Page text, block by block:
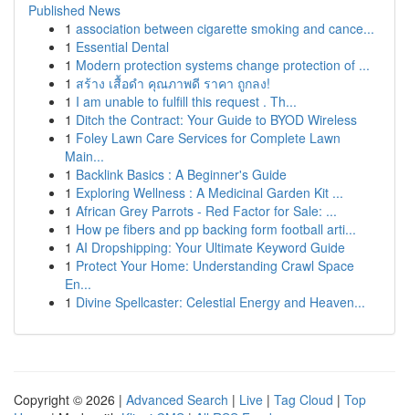
Published News
1 association between cigarette smoking and cance...
1 Essential Dental
1 Modern protection systems change protection of ...
1 สร้าง เสื้อดำ คุณภาพดี ราคา ถูกลง!
1 I am unable to fulfill this request . Th...
1 Ditch the Contract: Your Guide to BYOD Wireless
1 Foley Lawn Care Services for Complete Lawn
Main...
1 Backlink Basics : A Beginner's Guide
1 Exploring Wellness : A Medicinal Garden Kit ...
1 African Grey Parrots - Red Factor for Sale: ...
1 How pe fibers and pp backing form football arti...
1 AI Dropshipping: Your Ultimate Keyword Guide
1 Protect Your Home: Understanding Crawl Space
En...
1 Divine Spellcaster: Celestial Energy and Heaven...
Copyright © 2026 | Advanced Search | Live | Tag Cloud | Top